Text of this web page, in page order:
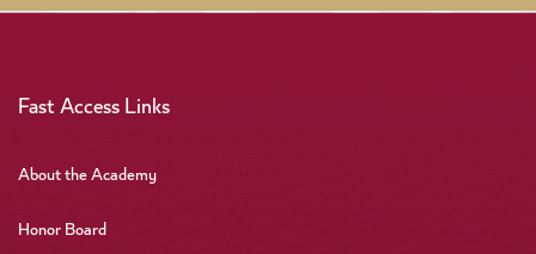
Fast Access Links
About the Academy
Honor Board